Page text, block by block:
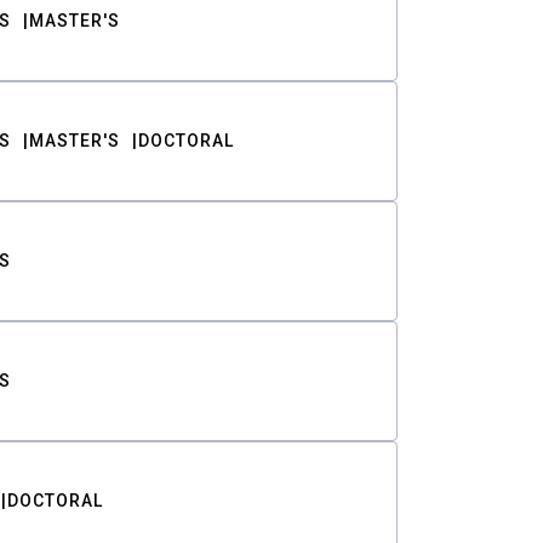
MASTER'S
MASTER'S DOCTORAL
DOCTORAL